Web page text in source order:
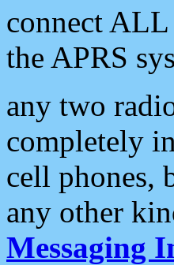
connect ALL
the APRS
any two
completely
cell phones,
any other
Messaging